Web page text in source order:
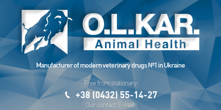
Manufacturer of modern veterinary drugs №1 in Ukraine
Free from stationary:
+38 (0432) 55-14-27
Our contact E-mail: